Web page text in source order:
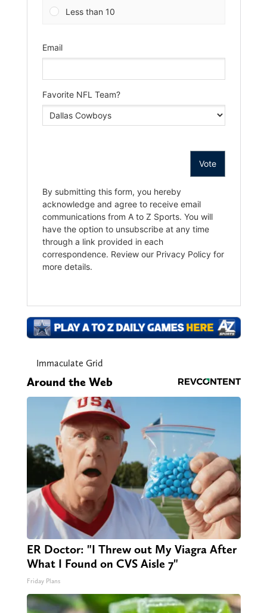
Immaculate Grid
Around the Web
ER Doctor: "I Threw out My Viagra After
What I Found on CVS Aisle 7"
Friday Plans